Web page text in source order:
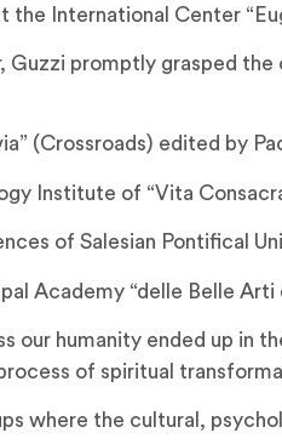
the International Center
promptly grasped
(Crossroads) edited by
Institute of “Vita
of Salesian Pontifical
Academy “delle Belle
our humanity ended up
of spiritual
where the cultural,